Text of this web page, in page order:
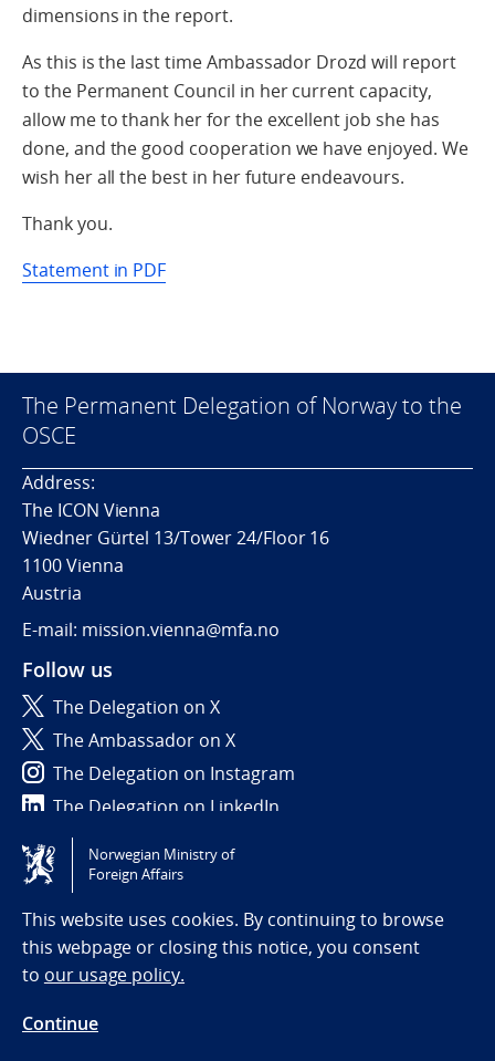
dimensions in the report.
As this is the last time Ambassador Drozd will report
to the Permanent Council in her current capacity,
allow me to thank her for the excellent job she has
done, and the good cooperation we have enjoyed. We
wish her all the best in her future endeavours.
Thank you.
Statement in PDF
The Permanent Delegation of Norway to the
OSCE
Address:
The ICON Vienna
Wiedner Gürtel 13/Tower 24/Floor 16
1100 Vienna
Austria
E-mail: mission.vienna@mfa.no
Follow us
The Delegation on X
The Ambassador on X
The Delegation on Instagram
The Delegation on LinkedIn
Tilgjengelighetserklæring / Accessibility statement
(NO)
Norwegian Ministry of
Foreign Affairs
This website uses cookies. By continuing to browse
this webpage or closing this notice, you consent
to our usage policy.
Continue